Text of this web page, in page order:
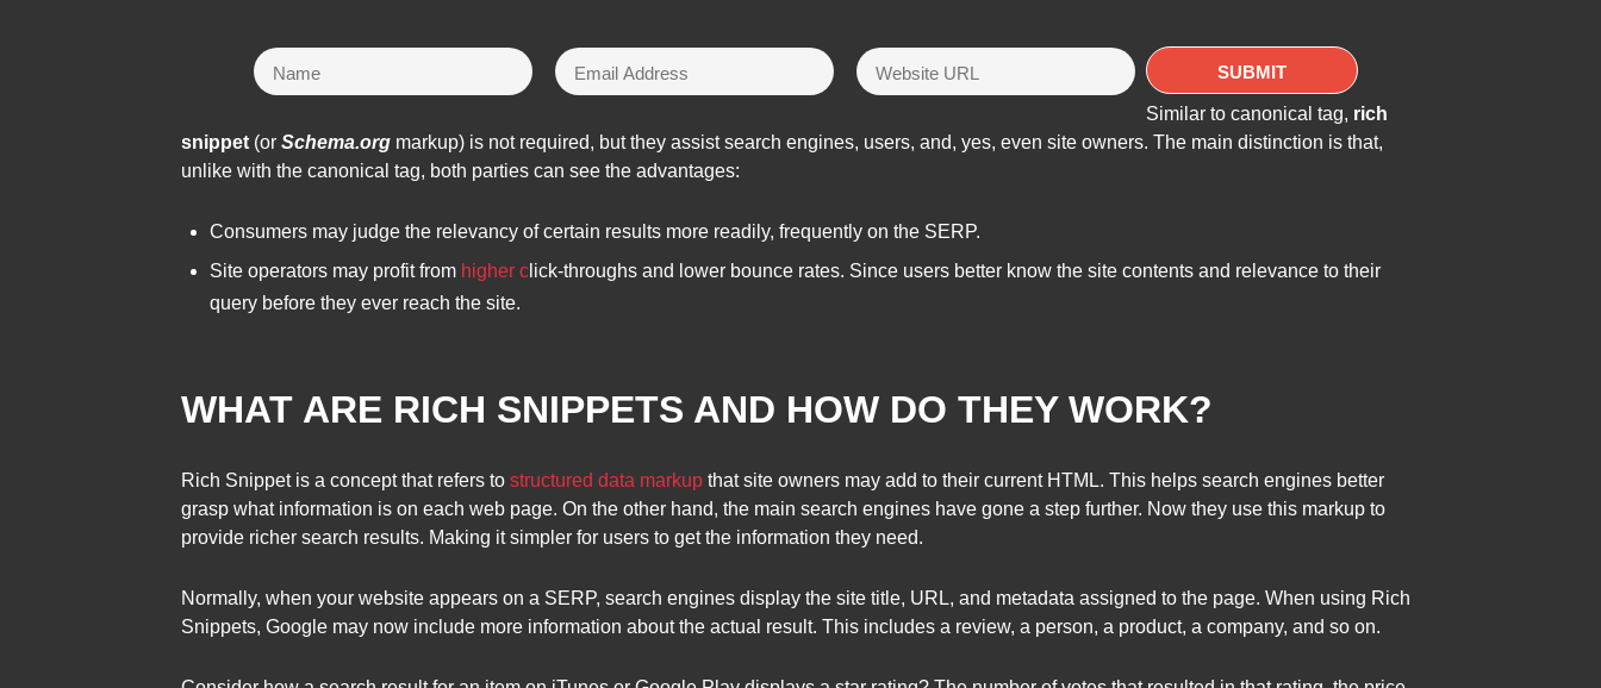
Similar to canonical tag, rich
snippet (or Schema.org markup) is not required, but they assist search engines, users, and, yes, even site owners. The main distinction is that,
unlike with the canonical tag, both parties can see the advantages:
Consumers may judge the relevancy of certain results more readily, frequently on the SERP.
Site operators may profit from higher c lick-throughs and lower bounce rates. Since users better know the site contents and relevance to their
query before they ever reach the site.
WHAT ARE RICH SNIPPETS AND HOW DO THEY WORK?
Rich Snippet is a concept that refers to structured data markup that site owners may add to their current HTML. This helps search engines better
grasp what information is on each web page. On the other hand, the main search engines have gone a step further. Now they use this markup to
provide richer search results. Making it simpler for users to get the information they need.
Normally, when your website appears on a SERP, search engines display the site title, URL, and metadata assigned to the page. When using Rich
Snippets, Google may now include more information about the actual result. This includes a review, a person, a product, a company, and so on.